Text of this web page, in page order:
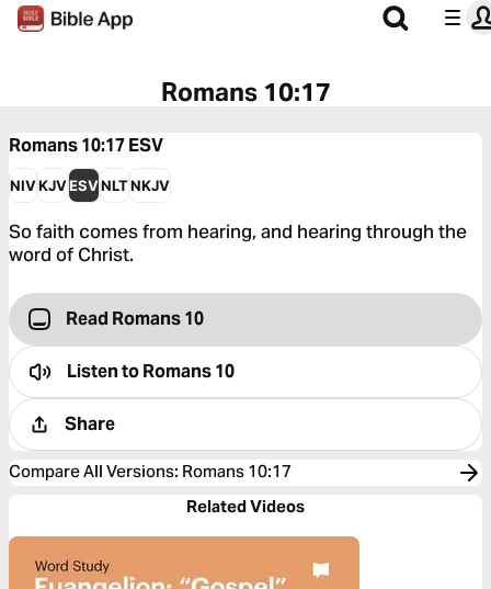
Romans 10:17
Romans 10:17 ESV
NIVKJVESVNLTNKJV
So faith comes from hearing, and hearing through the
word of Christ.
Read Romans 10
Listen toRomans 10
Share
Compare All Versions: Romans 10:17
Related Videos